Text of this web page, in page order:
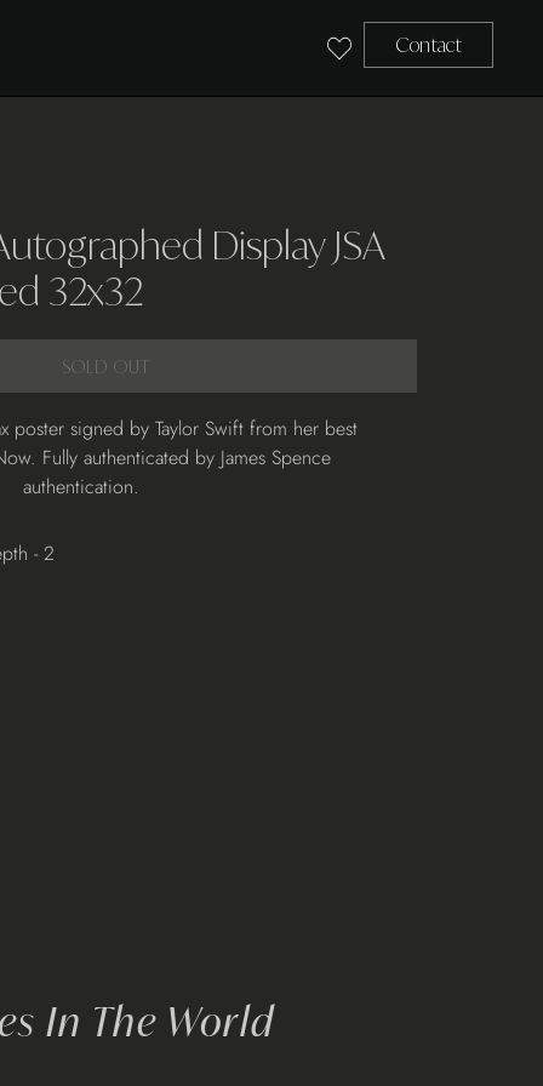
Contact
Display JSA
32x32
SOLD OUT
poster signed by Taylor Swift from her best
Fully authenticated by James Spence
authentication.
- 2
In The World